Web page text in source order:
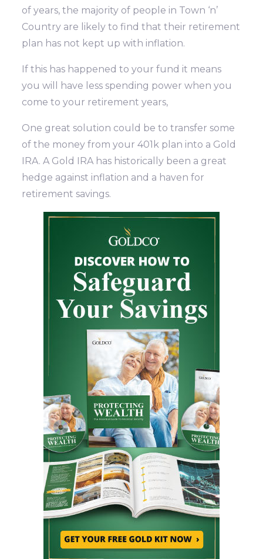
of years, the majority of people in Town ‘n’
Country are likely to find that their retirement
plan has not kept up with inflation.
If this has happened to your fund it means
you will have less spending power when you
come to your retirement years,
One great solution could be to transfer some
of the money from your 401k plan into a Gold
IRA. A Gold IRA has historically been a great
hedge against inflation and a haven for
retirement savings.